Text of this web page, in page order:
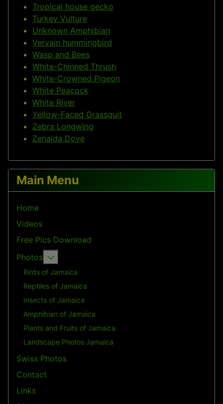
Tropical house gecko
Turkey Vulture
Unknown Amphibian
Vervain hummingbird
Wasp and Bees
White-Chinned Thrush
White-Crowned Pigeon
White Peacock
White River
Yellow-Faced Grassquit
Zebra Longwing
Zenaida Dove
Main Menu
Home
Videos
Free Pics Download
Photos
Birds of Jamaica
Reptiles of Jamaica
Insects of Jamaica
Amphibian of Jamaica
Plants and Fruits of Jamaica
Landscape Photos Jamaica
Swiss Photos
Contact
Links